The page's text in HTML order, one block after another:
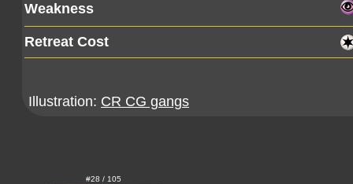
Weakness
Retreat Cost
Illustration: CR CG gangs
#28 / 105